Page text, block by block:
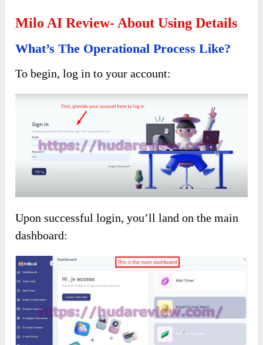
Milo AI Review- About Using Details
What’s The Operational Process Like?
To begin, log in to your account:
Upon successful login, you’ll land on the main
dashboard: